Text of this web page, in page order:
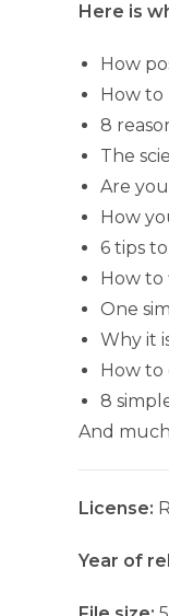
Here is
How
How to
8
The
Are
How
6 tips
How to
One
Why it
How to
8
And
License:
Year of